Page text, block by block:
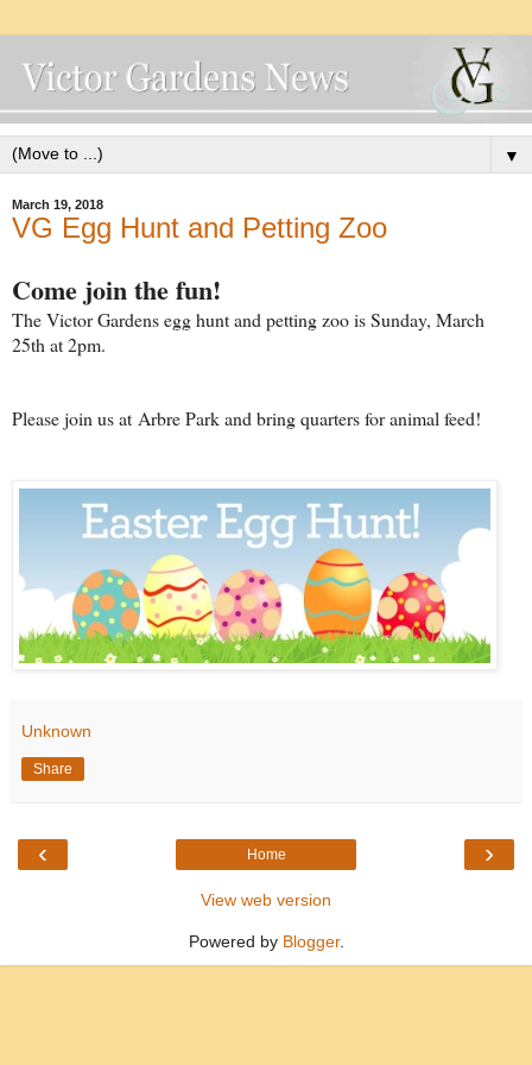
▼
March 19, 2018
VG Egg Hunt and Petting Zoo
Come join the fun!
The Victor Gardens egg hunt and petting zoo is Sunday, March
25th at 2pm.
Please join us at Arbre Park and bring quarters for animal feed!
Unknown
Share
‹ ›
Home
View web version
Powered by Blogger.